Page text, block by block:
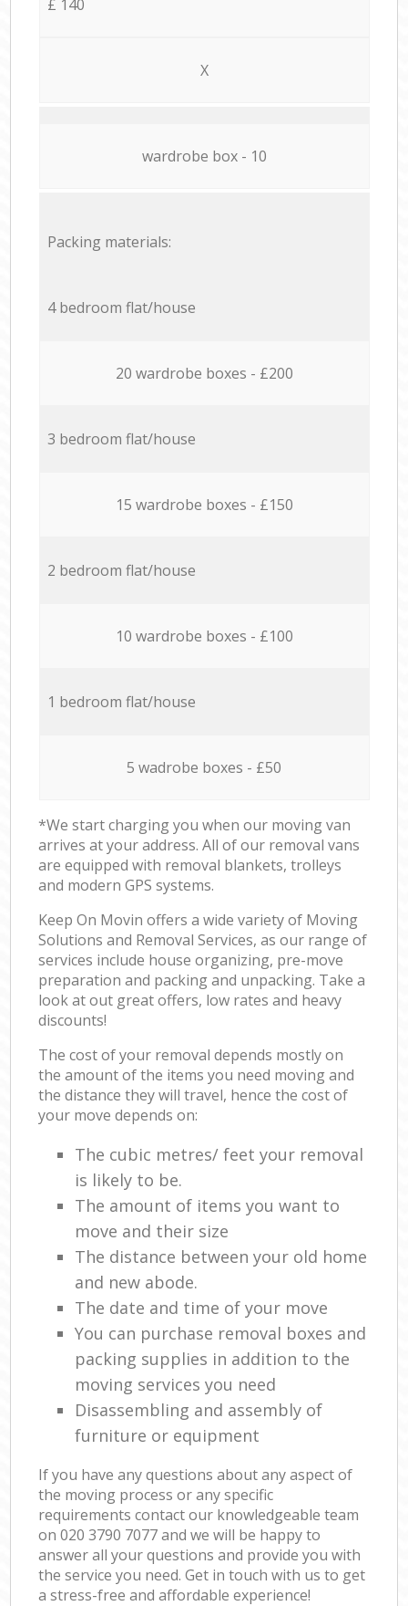
£ 140
X
wardrobe box - 10
Packing materials:
4 bedroom flat/house
20 wardrobe boxes - £200
3 bedroom flat/house
15 wardrobe boxes - £150
2 bedroom flat/house
10 wardrobe boxes - £100
1 bedroom flat/house
5 wadrobe boxes - £50
*We start charging you when our moving van
arrives at your address. All of our removal vans
are equipped with removal blankets, trolleys
and modern GPS systems.
Keep On Movin offers a wide variety of Moving
Solutions and Removal Services, as our range of
services include house organizing, pre-move
preparation and packing and unpacking. Take a
look at out great offers, low rates and heavy
discounts!
The cost of your removal depends mostly on
the amount of the items you need moving and
the distance they will travel, hence the cost of
your move depends on:
The cubic metres/ feet your removal
is likely to be.
The amount of items you want to
move and their size
The distance between your old home
and new abode.
The date and time of your move
You can purchase removal boxes and
packing supplies in addition to the
moving services you need
Disassembling and assembly of
furniture or equipment
If you have any questions about any aspect of
the moving process or any specific
requirements contact our knowledgeable team
on ‎020 3790 7077 and we will be happy to
answer all your questions and provide you with
the service you need. Get in touch with us to get
a stress-free and affordable experience!